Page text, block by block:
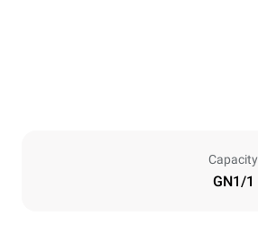
Capacity
GN1/1